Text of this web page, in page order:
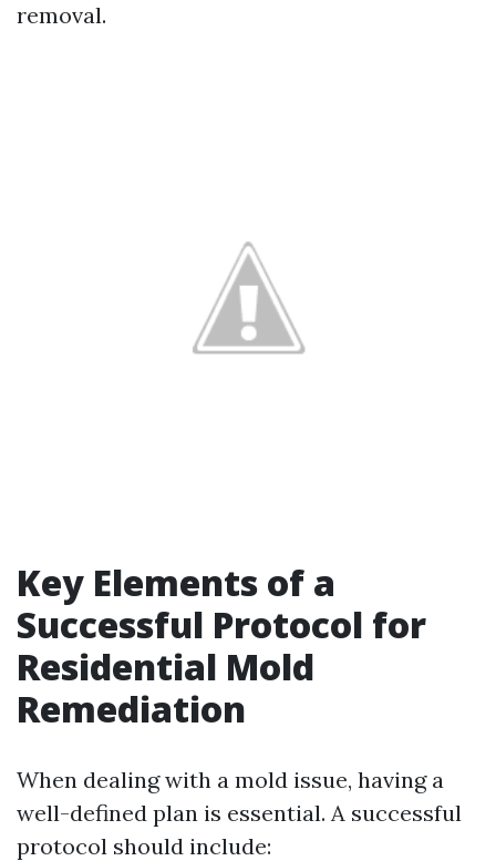
removal.
Key Elements of a
Successful Protocol for
Residential Mold
Remediation
When dealing with a mold issue, having a
well-defined plan is essential. A successful
protocol should include: